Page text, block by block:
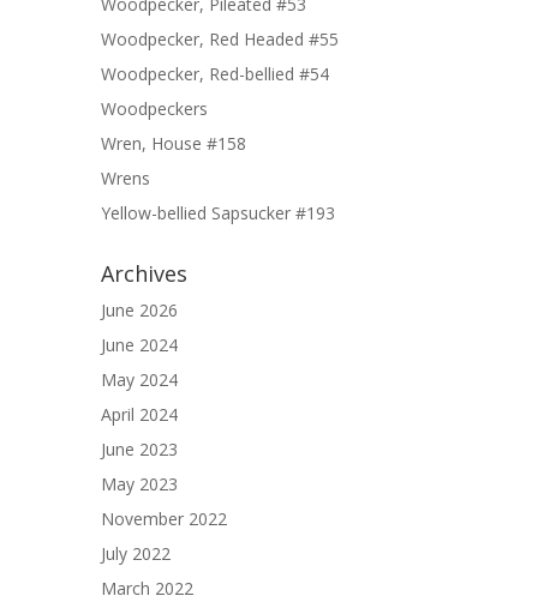
Woodpecker, Red Headed #55
Woodpecker, Red-bellied #54
Woodpeckers
Wren, House #158
Wrens
Yellow-bellied Sapsucker #193
Archives
June 2026
June 2024
May 2024
April 2024
June 2023
May 2023
November 2022
July 2022
March 2022